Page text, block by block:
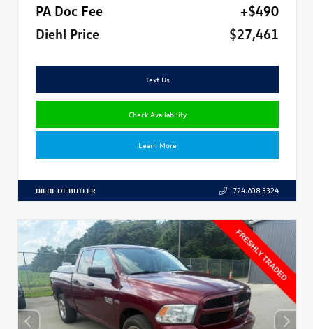
PA Doc Fee
+$490
Diehl Price
$27,461
Text Us
Check Availability
Learn More
DIEHL OF BUTLER 724.608.3324